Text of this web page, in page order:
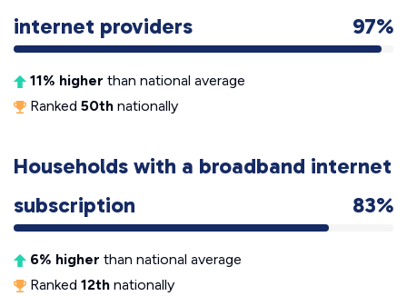
internet providers 97%
11% higher than national average
Ranked 50th nationally
Households with a broadband internet
subscription
83%
6% higher than national average
Ranked 12th nationally